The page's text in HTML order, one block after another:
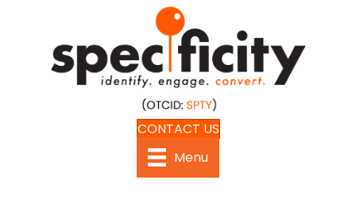
CONTACT US
Menu